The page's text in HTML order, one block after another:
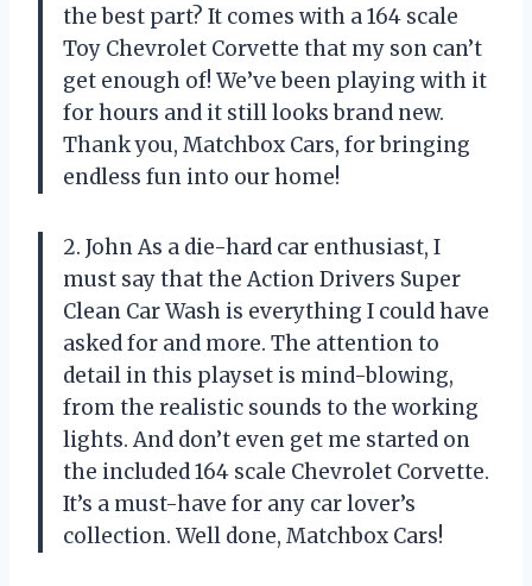
the best part? It comes with a 164 scale
Toy Chevrolet Corvette that my son can’t
get enough of! We’ve been playing with it
for hours and it still looks brand new.
Thank you, Matchbox Cars, for bringing
endless fun into our home!
2. John As a die-hard car enthusiast, I
must say that the Action Drivers Super
Clean Car Wash is everything I could have
asked for and more. The attention to
detail in this playset is mind-blowing,
from the realistic sounds to the working
lights. And don’t even get me started on
the included 164 scale Chevrolet Corvette.
It’s a must-have for any car lover’s
collection. Well done, Matchbox Cars!